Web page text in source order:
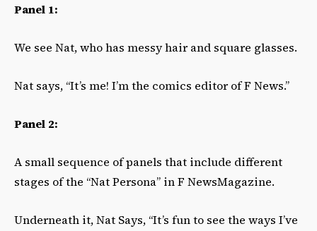
Panel 1:
We see Nat, who has messy hair and square glasses.
Nat says, “It’s me! I’m the comics editor of F News.”
Panel 2:
A small sequence of panels that include different
stages of the “Nat Persona” in F NewsMagazine.
Underneath it, Nat Says, “It’s fun to see the ways I’ve